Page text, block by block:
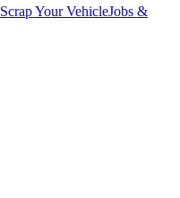
Scrap Your VehicleJobs &